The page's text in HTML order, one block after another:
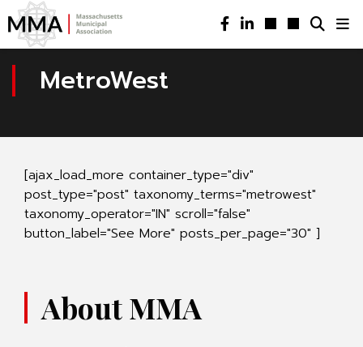
MetroWest
[ajax_load_more container_type="div"
post_type="post" taxonomy_terms="metrowest"
taxonomy_operator="IN" scroll="false"
button_label="See More" posts_per_page="30" ]
About MMA